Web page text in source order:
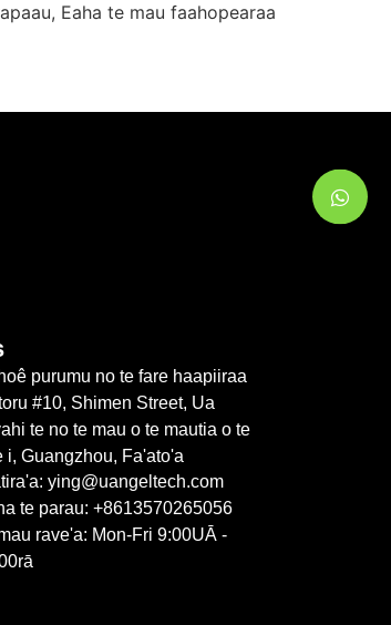
Eaha te mau faahopearaa
purumu no te fare haapiiraa
#10, Shimen Street, Ua
te no te mau o te mautia o te
i, Guangzhou, Fa'ato'a
ying@uangeltech.com
te parau: +8613570265056
rave'a: Mon-Fri 9:00UĀ -